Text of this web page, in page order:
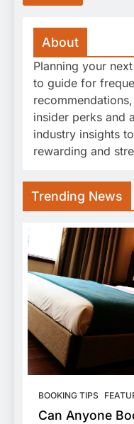
About
Planning your
to guide for
insider perks and
industry insights
rewarding and
Trending News
BOOKING TIPS
Can Anyone